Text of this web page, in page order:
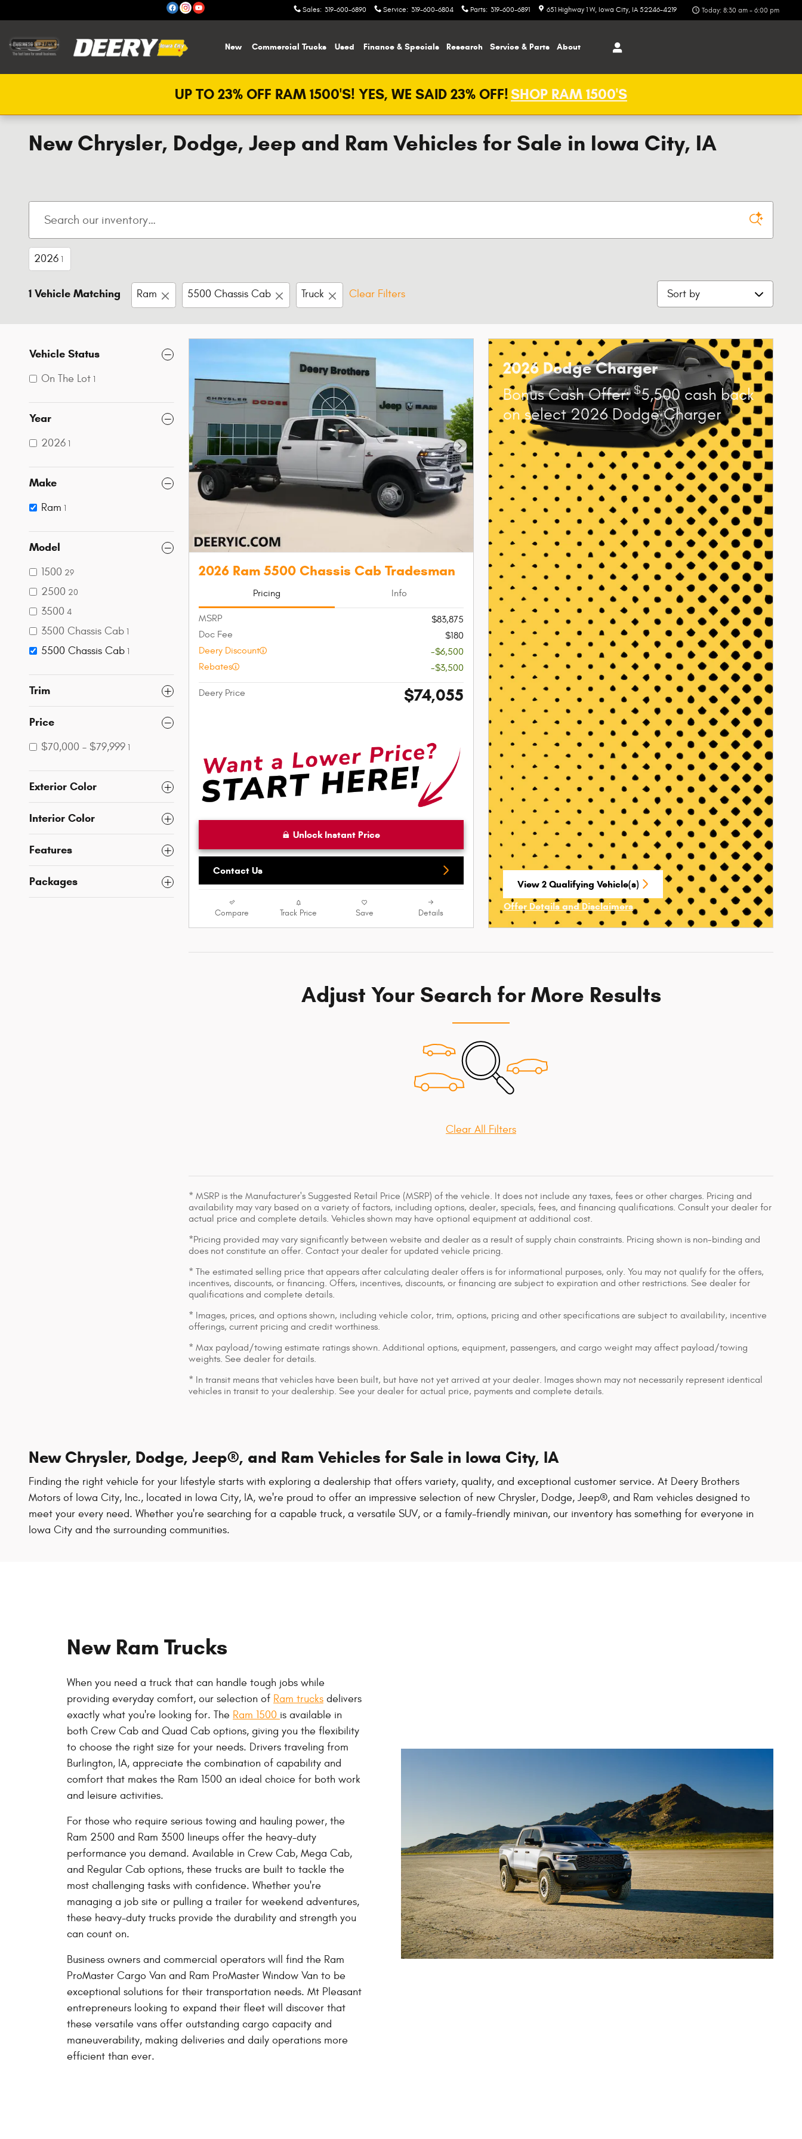
Sales: 319-600-6890 Service: 319-600-6804 Parts: 319-600-6891 651 Highway 1 W Iowa City, IA 52246-4219 Today: 8:30 am - 6:00 pm
New Commercial Trucks Used Finance & Specials Research Service & Parts About
UP TO 23% OFF RAM 1500'S! YES, WE SAID 23% OFF!SHOP RAM 1500'S
New Chrysler, Dodge, Jeep and Ram Vehicles for Sale in Iowa City, IA
2026 1
1 Vehicle Matching Ram 5500 Chassis Cab Truck Clear Filters Sort by
Vehicle Status
On The Lot 1
Year
2026 1
Make
Ram 1
Model
1500 29
2500 20
3500 4
3500 Chassis Cab 1
5500 Chassis Cab 1
Trim
Price
$70,000 – $79,999 1
Exterior Color
Interior Color
Features
Packages
Next Photo
2026 Ram 5500 Chassis Cab Tradesman
Pricing Info
MSRP
$83,875
Doc Fee
$180
Deery Discount
-$6,500
Rebates
-$3,500
Deery Price $74,055
Unlock Instant Price
Contact Us
Compare Track Price Save Details
2026 Dodge Charger
Bonus Cash Offer:$5,500 cash back
on select 2026 Dodge Charger
View 2 Qualifying Vehicle(s)
Offer Details and Disclaimers
Open Incentive Modal
Adjust Your Search for More Results
Clear All Filters
* MSRP is the Manufacturer's Suggested Retail Price (MSRP) of the vehicle. It does not include any taxes, fees or other charges. Pricing and
availability may vary based on a variety of factors, including options, dealer, specials, fees, and financing qualifications. Consult your dealer for
actual price and complete details. Vehicles shown may have optional equipment at additional cost.
*Pricing provided may vary significantly between website and dealer as a result of supply chain constraints. Pricing shown is non-binding and
does not constitute an offer. Contact your dealer for updated vehicle pricing.
* The estimated selling price that appears after calculating dealer offers is for informational purposes, only. You may not qualify for the offers,
incentives, discounts, or financing. Offers, incentives, discounts, or financing are subject to expiration and other restrictions. See dealer for
qualifications and complete details.
* Images, prices, and options shown, including vehicle color, trim, options, pricing and other specifications are subject to availability, incentive
offerings, current pricing and credit worthiness.
* Max payload/towing estimate ratings shown. Additional options, equipment, passengers, and cargo weight may affect payload/towing
weights. See dealer for details.
* In transit means that vehicles have been built, but have not yet arrived at your dealer. Images shown may not necessarily represent identical
vehicles in transit to your dealership. See your dealer for actual price, payments and complete details.
New Chrysler, Dodge, Jeep®, and Ram Vehicles for Sale in Iowa City, IA
Finding the right vehicle for your lifestyle starts with exploring a dealership that offers variety, quality, and exceptional customer service. At Deery Brothers
Motors of Iowa City, Inc., located in Iowa City, IA, we're proud to offer an impressive selection of new Chrysler, Dodge, Jeep®, and Ram vehicles designed to
meet your every need. Whether you're searching for a capable truck, a versatile SUV, or a family-friendly minivan, our inventory has something for everyone in
Iowa City and the surrounding communities.
New Ram Trucks
When you need a truck that can handle tough jobs while
providing everyday comfort, our selection of Ram trucks delivers
exactly what you're looking for. The Ram 1500 is available in
both Crew Cab and Quad Cab options, giving you the flexibility
to choose the right size for your needs. Drivers traveling from
Burlington, IA, appreciate the combination of capability and
comfort that makes the Ram 1500 an ideal choice for both work
and leisure activities.
For those who require serious towing and hauling power, the
Ram 2500 and Ram 3500 lineups offer the heavy-duty
performance you demand. Available in Crew Cab, Mega Cab,
and Regular Cab options, these trucks are built to tackle the
most challenging tasks with confidence. Whether you're
managing a job site or pulling a trailer for weekend adventures,
these heavy-duty trucks provide the durability and strength you
can count on.
Business owners and commercial operators will find the Ram
ProMaster Cargo Van and Ram ProMaster Window Van to be
exceptional solutions for their transportation needs. Mt Pleasant
entrepreneurs looking to expand their fleet will discover that
these versatile vans offer outstanding cargo capacity and
maneuverability, making deliveries and daily operations more
efficient than ever.